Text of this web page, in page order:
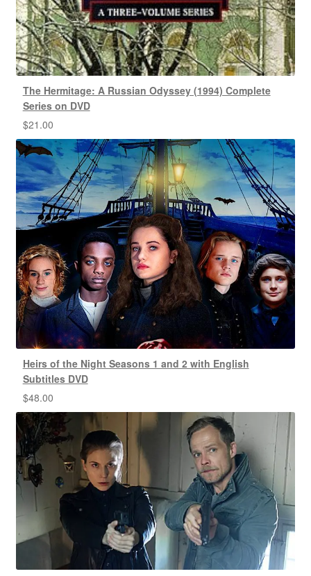
The Hermitage: A Russian Odyssey (1994) Complete
Series on DVD
$21.00
Heirs of the Night Seasons 1 and 2 with English
Subtitles DVD
$48.00